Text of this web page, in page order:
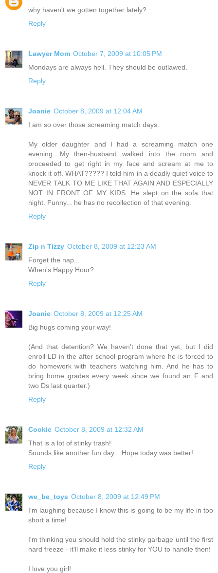
why haven't we gotten together lately?
Reply
Lawyer Mom October 7, 2009 at 10:05 PM
Mondays are always hell. They should be outlawed.
Reply
Joanie October 8, 2009 at 12:04 AM
I am so over those screaming match days.
My older daughter and I had a screaming match one
evening. My then-husband walked into the room and
proceeded to get right in my face and scream at me to
knock it off. WHAT????? I told him in a deadly quiet voice to
NEVER TALK TO ME LIKE THAT AGAIN AND ESPECIALLY
NOT IN FRONT OF MY KIDS. He slept on the sofa that
night. Funny... he has no recollection of that evening.
Reply
Zip n Tizzy October 8, 2009 at 12:23 AM
Forget the nap...
When's Happy Hour?
Reply
Joanie October 8, 2009 at 12:25 AM
Big hugs coming your way!
(And that detention? We haven't done that yet, but I did
enroll LD in the after school program where he is forced to
do homework with teachers watching him. And he has to
bring home grades every week since we found an F and
two Ds last quarter.)
Reply
Cookie October 8, 2009 at 12:32 AM
That is a lot of stinky trash!
Sounds like another fun day... Hope today was better!
Reply
we_be_toys October 8, 2009 at 12:49 PM
I'm laughing because I know this is going to be my life in too
short a time!
I'm thinking you should hold the stinky garbage until the first
hard freeze - it'll make it less stinky for YOU to handle then!
I love you girl!